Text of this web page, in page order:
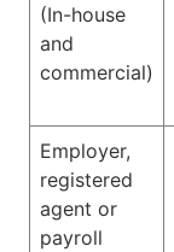
(In-house
and
commercial)
Employer,
registered
agent or
payroll